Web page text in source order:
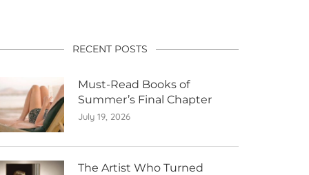
RECENT POSTS
Must-Read Books of
Summer’s Final Chapter
July 19, 2026
The Artist Who Turned